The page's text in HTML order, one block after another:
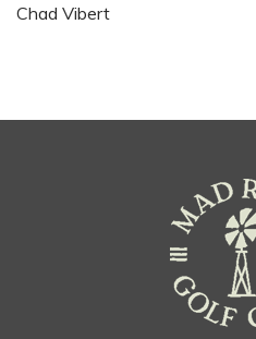
Chad Vibert